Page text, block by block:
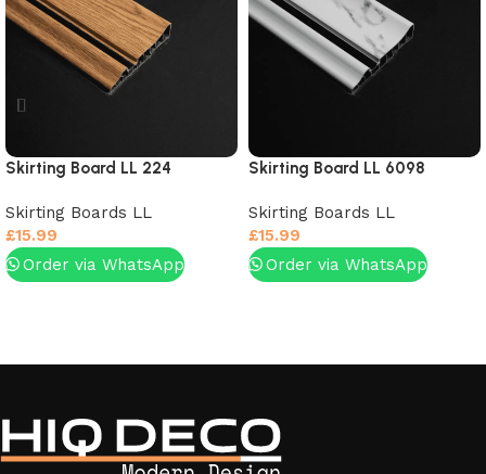
Skirting Board LL 224
Skirting Boards LL
£15.99
Order via WhatsApp
Skirting Board LL 6098
Skirting Boards LL
£15.99
Order via WhatsApp